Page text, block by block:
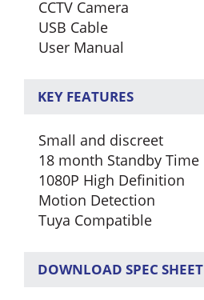
CCTV Camera
USB Cable
User Manual
KEY FEATURES
Small and discreet
18 month Standby Time
1080P High Definition
Motion Detection
Tuya Compatible
DOWNLOAD SPEC SHEET